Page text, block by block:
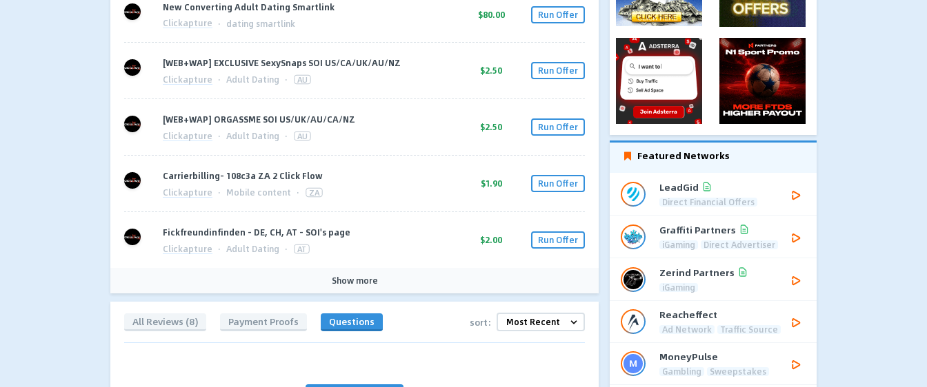
New Converting Adult Dating Smartlink
Clickapture · dating smartlink
$80.00 Run Offer
[WEB+WAP] EXCLUSIVE SexySnaps SOI US/CA/UK/AU/NZ
Clickapture · Adult Dating · AU
$2.50 Run Offer
[WEB+WAP] ORGASSME SOI US/UK/AU/CA/NZ
Clickapture · Adult Dating · AU
$2.50 Run Offer
Carrierbilling- 108c3a ZA 2 Click Flow
Clickapture · Mobile content · ZA
$1.90 Run Offer
Fickfreundinfinden - DE, CH, AT - SOI's page
Clickapture · Adult Dating · AT
$2.00 Run Offer
Show more
All Reviews (8) Payment Proofs Questions sort:
Featured Networks
LeadGid
Direct Financial Offers
Graffiti Partners
iGaming Direct Advertiser
Zerind Partners
iGaming
Reacheffect
Ad Network Traffic Source
MoneyPulse
Gambling Sweepstakes